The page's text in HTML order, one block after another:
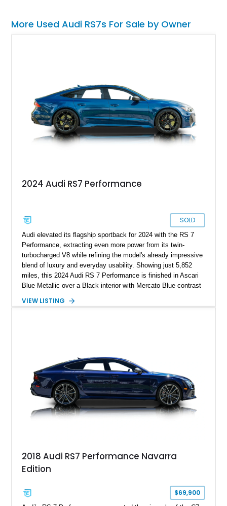
More Used Audi RS7s For Sale by Owner
2024 Audi RS7 Performance
SOLD
Audi elevated its flagship sportback for 2024 with the RS 7
Performance, extracting even more power from its twin-
turbocharged V8 while refining the model's already impressive
blend of luxury and everyday usability. Showing just 5,852
miles, this 2024 Audi RS 7 Performance is finished in Ascari
Blue Metallic over a Black interior with Mercato Blue contrast
the Matte Carbon Package, RS Design Package Plus,
VIEW LISTING
2018 Audi RS7 Performance Navarra
Edition
$69,900